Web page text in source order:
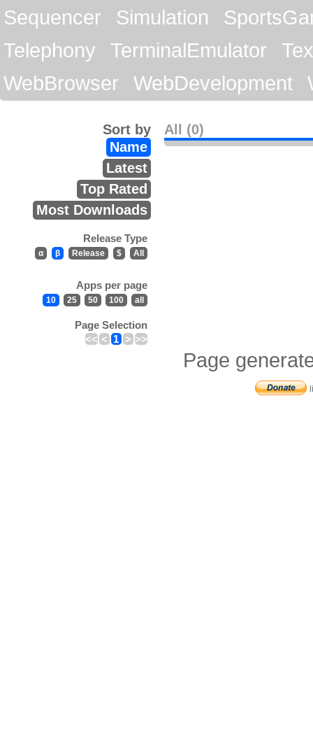
Sequencer
Simulation
Telephony
TerminalEmulator
WebBrowser
WebDevelopment
All (0)
Sort by
Name
Latest
Top Rated
Most Downloads
Release Type
α β Release $ All
Apps per page
10 25 50 100 all
Page Selection
<< < 1 > >>
Page